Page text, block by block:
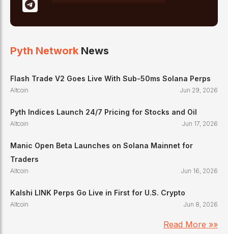
Pyth Network News
Flash Trade V2 Goes Live With Sub-50ms Solana Perps
Altcoin Jun 29, 2026
Pyth Indices Launch 24/7 Pricing for Stocks and Oil
Altcoin Jun 17, 2026
Manic Open Beta Launches on Solana Mainnet for
Traders
Altcoin Jun 16, 2026
Kalshi LINK Perps Go Live in First for U.S. Crypto
Altcoin Jun 8, 2026
Read More »»